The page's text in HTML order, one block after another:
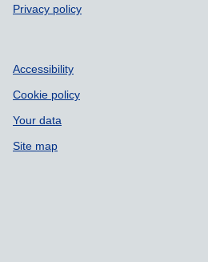
Privacy policy
Accessibility
Cookie policy
Your data
Site map